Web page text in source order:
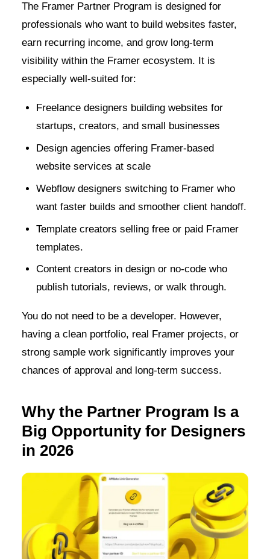
The Framer Partner Program is designed for
professionals who want to build websites faster,
earn recurring income, and grow long-term
visibility within the Framer ecosystem. It is
especially well-suited for:
Freelance designers building websites for
startups, creators, and small businesses
Design agencies offering Framer-based
website services at scale
Webflow designers switching to Framer who
want faster builds and smoother client handoff.
Template creators selling free or paid Framer
templates.
Content creators in design or no-code who
publish tutorials, reviews, or walk through.
You do not need to be a developer. However,
having a clean portfolio, real Framer projects, or
strong sample work significantly improves your
chances of approval and long-term success.
Why the Partner Program Is a
Big Opportunity for Designers
in 2026